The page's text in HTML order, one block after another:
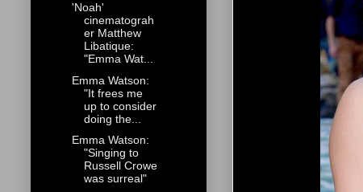
'Noah'
cinematograh
er Matthew
Libatique:
"Emma Wat...
Emma Watson:
"It frees me
up to consider
doing the...
Emma Watson:
"Singing to
Russell Crowe
was surreal"